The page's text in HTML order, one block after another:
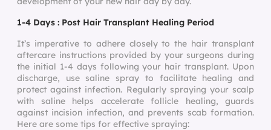
1-4 Days : Post Hair Transplant Healing Period
It’s imperative to adhere closely to the hair transplant
aftercare instructions provided by your surgeons during
the initial 1-4 days following your hair transplant. Upon
discharge, use saline spray to facilitate healing and
protect against infection. Regularly spraying your scalp
with saline helps accelerate follicle healing, guards
against incision infection, and prevents scab formation.
Here are some tips for effective spraying: